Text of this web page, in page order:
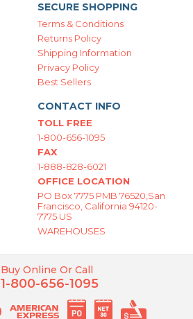
SECURE SHOPPING
Terms & Conditions
Returns Policy
Shipping Information
Privacy Policy
Best Sellers
CONTACT INFO
TOLL FREE
1-800-656-1095
FAX
1-888-828-6021
OFFICE LOCATION
PO Box 7775 PMB 76520,San
Francisco, California 94120-
7775 US
WAREHOUSES
Buy Online Or Call
1-800-656-1095